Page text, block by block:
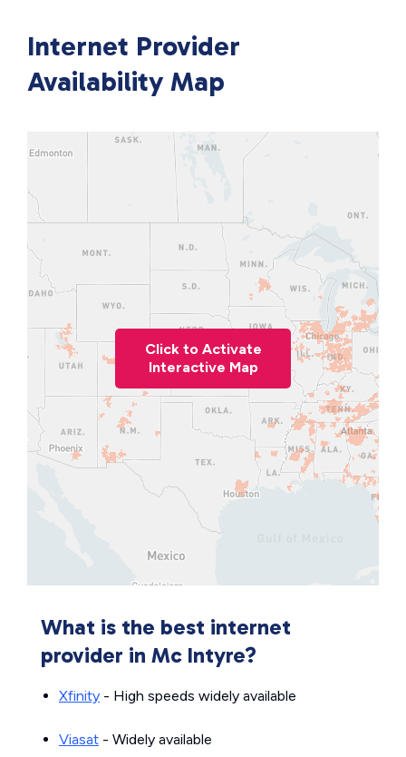
Internet Provider
Availability Map
Click to Activate
Interactive Map
What is the best internet
provider in Mc Intyre?
Xfinity - High speeds widely available
Viasat - Widely available